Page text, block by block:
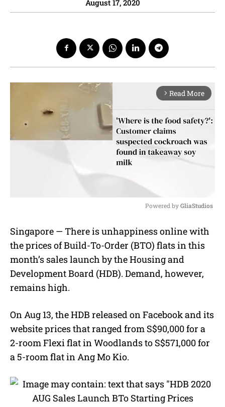
August 17, 2020
arrow_forward_ios Read More
u
t
e
Powered by GliaStudios
Singapore — There is unhappiness online with
the prices of Build-To-Order (BTO) flats in this
month’s sales launch by the Housing and
Development Board (HDB). Demand, however,
remains high.
On Aug 13, the HDB released on Facebook and its
website prices that ranged from S$90,000 for a
2-room Flexi flat in Woodlands to S$571,000 for
a 5-room flat in Ang Mo Kio.